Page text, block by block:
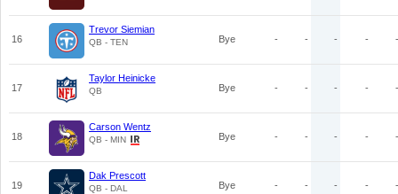
16
Trevor Siemian
QB - TEN Bye - - - - -
17
Taylor Heinicke
QB Bye - - - - -
18
Carson Wentz
QB - MIN Bye - - - - -
19
Dak Prescott
QB - DAL Bye - - - - -